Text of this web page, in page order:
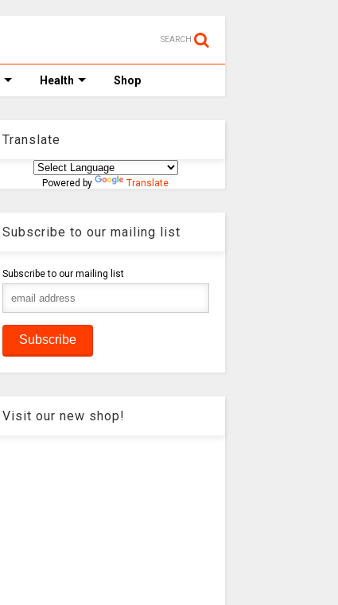
SEARCH
Health Shop
Translate
Powered by Translate
Subscribe to our mailing list
Subscribe to our mailing list
Visit our new shop!